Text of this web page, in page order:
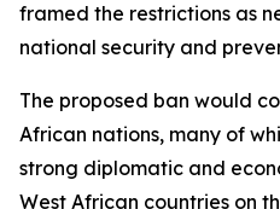
framed the restrictions as
national security and
The proposed ban would
African nations, many of
strong diplomatic and
West African countries on